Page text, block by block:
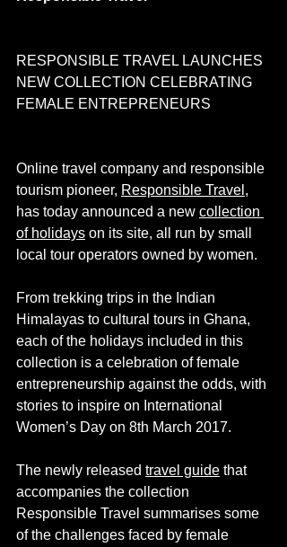
RESPONSIBLE TRAVEL LAUNCHES
NEW COLLECTION CELEBRATING
FEMALE ENTREPRENEURS
Online travel company and responsible
tourism pioneer, Responsible Travel ,
has today announced a new collection
of holidays on its site, all run by small
local tour operators owned by women.
From trekking trips in the Indian
Himalayas to cultural tours in Ghana,
each of the holidays included in this
collection is a celebration of female
entrepreneurship against the odds, with
stories to inspire on International
Women’s Day on 8th March 2017.
The newly released travel guide that
accompanies the collection
Responsible Travel summarises some
of the challenges faced by female